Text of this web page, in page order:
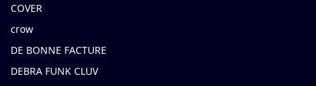
COVER
crow
DE BONNE FACTURE
DEBRA FUNK CLUV